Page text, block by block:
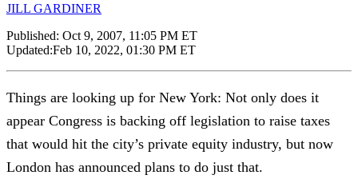
JILL GARDINER
Published: Oct 9, 2007, 11:05 PM ET
Updated:Feb 10, 2022, 01:30 PM ET
Things are looking up for New York: Not only does it
appear Congress is backing off legislation to raise taxes
that would hit the city’s private equity industry, but now
London has announced plans to do just that.